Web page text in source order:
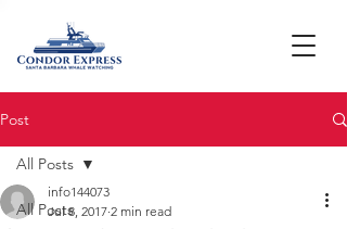
Post
All Posts
All Posts
info144073
Jul 8, 2017 2 min read